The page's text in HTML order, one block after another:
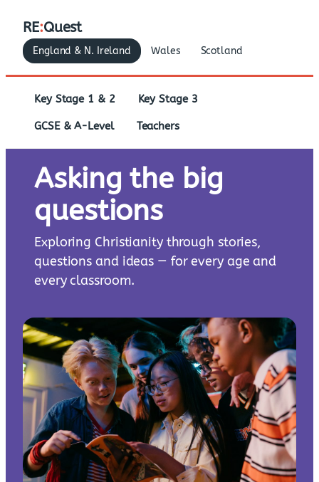
RE:Quest
England & N. Ireland Wales Scotland
Key Stage 1 & 2 Key Stage 3
GCSE & A-Level Teachers
Asking the big
questions
Exploring Christianity through stories,
questions and ideas — for every age and
every classroom.